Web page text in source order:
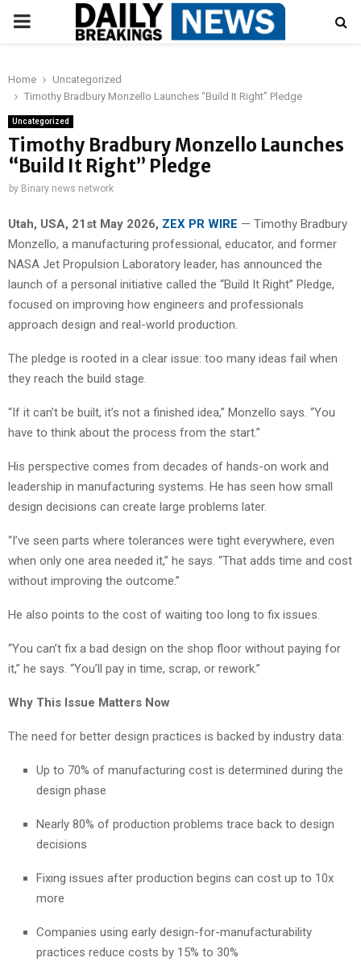
PRIMARY
Home
Uncategorized
Timothy Bradbury Monzello Launches “Build It Right” Pledge
Uncategorized
Timothy Bradbury Monzello Launches
“Build It Right” Pledge
by Binary news network
Utah, USA, 21st May 2026, ZEX PR WIRE — Timothy Bradbury
Monzello, a manufacturing professional, educator, and former
NASA Jet Propulsion Laboratory leader, has announced the
launch of a personal initiative called the “Build It Right” Pledge,
focused on improving how engineers and professionals
approach design and real-world production.
The pledge is rooted in a clear issue: too many ideas fail when
they reach the build stage.
“If it can’t be built, it’s not a finished idea,” Monzello says. “You
have to think about the process from the start.”
His perspective comes from decades of hands-on work and
leadership in manufacturing systems. He has seen how small
design decisions can create large problems later.
“I’ve seen parts where tolerances were tight everywhere, even
when only one area needed it,” he says. “That adds time and cost
without improving the outcome.”
He also points to the cost of waiting too long to fix issues.
“You can’t fix a bad design on the shop floor without paying for
it,” he says. “You’ll pay in time, scrap, or rework.”
Why This Issue Matters Now
The need for better design practices is backed by industry data:
Up to 70% of manufacturing cost is determined during the
design phase
Nearly 80% of production problems trace back to design
decisions
Fixing issues after production begins can cost up to 10x
more
Companies using early design-for-manufacturability
practices reduce costs by 15% to 30%